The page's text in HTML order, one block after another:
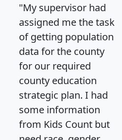
"My supervisor had
assigned me the task
of getting population
data for the county
for our required
county education
strategic plan. I had
some information
from Kids Count but